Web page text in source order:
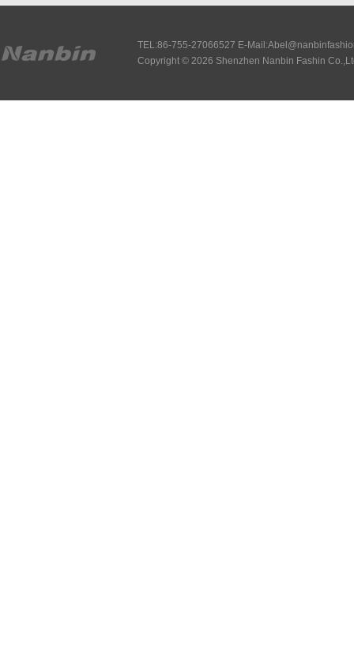
TEL:86-755-27066527 E-
Copyright © 2026 Shenzhen Nanbin Fashin